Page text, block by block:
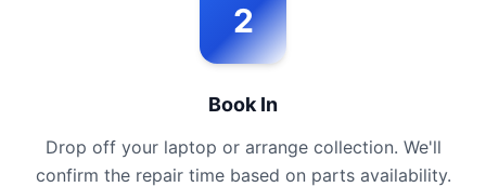
2
Book In
Drop off your laptop or arrange collection. We'll
confirm the repair time based on parts availability.